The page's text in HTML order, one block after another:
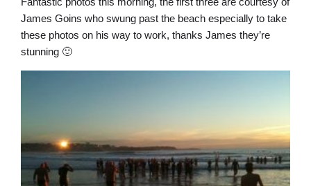
James Goins who swung past the beach especially to take
these photos on his way to work, thanks James they’re
stunning 🙂